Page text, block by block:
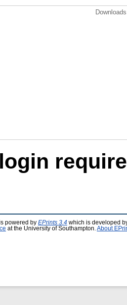
powered by EPrints 3.4 which is developed
at the University of Southampton. About